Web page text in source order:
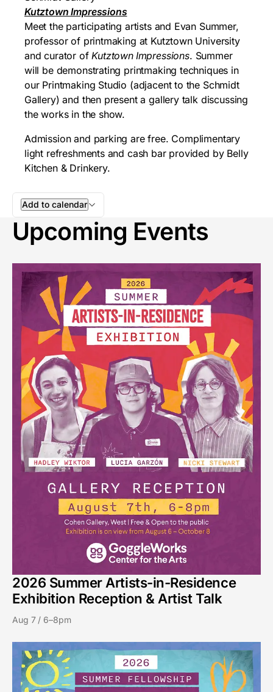
Kutztown Impressions
Meet the participating artists and Evan Summer,
professor of printmaking at Kutztown University
and curator ofKutztown Impressions. Summer
will be demonstrating printmaking techniques in
our Printmaking Studio (adjacent to the Schmidt
Gallery) and then present a gallery talk discussing
the works in the show.
Admission and parking are free. Complimentary
light refreshments and cash bar provided by Belly
Kitchen & Drinkery.
Add to calendar
Upcoming Events
2026 Summer Artists-in-Residence
Exhibition Reception & Artist Talk
Aug 7 / 6–8pm